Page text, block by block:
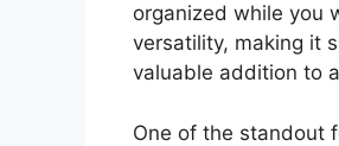
organized while you
versatility, making it
valuable addition to
One of the standout